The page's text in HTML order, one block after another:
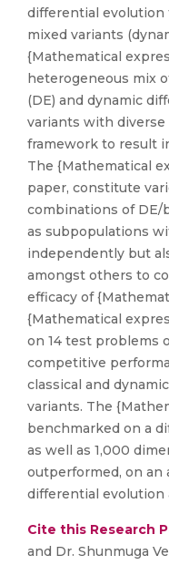
differential evolution
mixed variants
{Mathematical
heterogeneous mix
(DE) and dynamic
variants with
framework to result
The {Mathematical
paper, constitute
combinations of
as subpopulations
independently but
amongst others to
efficacy of
{Mathematical
on 14 test problems
competitive
classical and
variants. The
benchmarked on a
as well as 1,000
outperformed, on an
differential evolution
Cite this Research
and Dr. Shunmuga